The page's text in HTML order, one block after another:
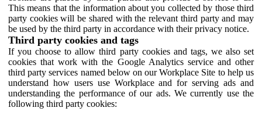
This means that the information about you collected by those third
party cookies will be shared with the relevant third party and may
be used by the third party in accordance with their privacy notice.
Third party cookies and tags
If you choose to allow third party cookies and tags, we also set
cookies that work with the Google Analytics service and other
third party services named below on our Workplace Site to help us
understand how users use Workplace and for serving ads and
understanding the performance of our ads. We currently use the
following third party cookies: